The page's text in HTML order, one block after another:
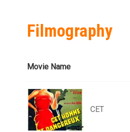
Filmography
Movie Name
CET